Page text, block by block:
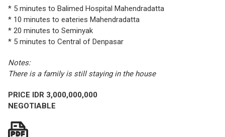
* 5 minutes to Balimed Hospital Mahendradatta
* 10 minutes to eateries Mahendradatta
* 20 minutes to Seminyak
* 5 minutes to Central of Denpasar
Notes:
There is a family is still staying in the house
PRICE IDR 3,000,000,000
NEGOTIABLE